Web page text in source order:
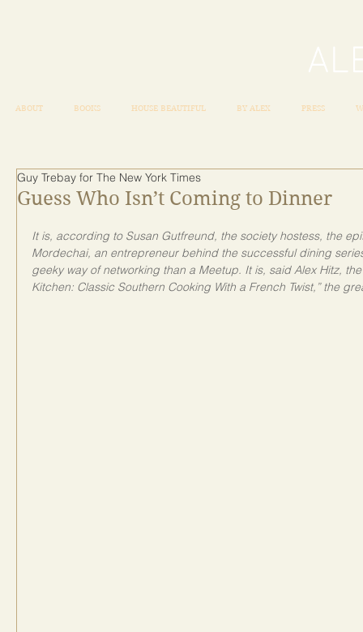
ABOUT BOOKS HOUSE BEAUTIFUL BY ALEX PRESS
Guess Who Isn’t Coming to Dinner
Guy Trebay for The New York Times
It is, according to Susan Gutfreund, the society hostess, the
Mordechai, an entrepreneur behind the successful dining
geeky way of networking than a Meetup. It is, said Alex Hitz,
Kitchen: Classic Southern Cooking With a French Twist,” the